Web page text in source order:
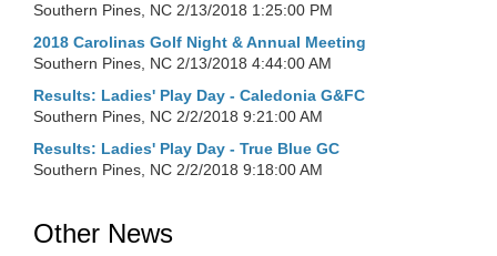
Southern Pines, NC 2/13/2018 1:25:00 PM
2018 Carolinas Golf Night & Annual Meeting
Southern Pines, NC 2/13/2018 4:44:00 AM
Results: Ladies' Play Day - Caledonia G&FC
Southern Pines, NC 2/2/2018 9:21:00 AM
Results: Ladies' Play Day - True Blue GC
Southern Pines, NC 2/2/2018 9:18:00 AM
Other News